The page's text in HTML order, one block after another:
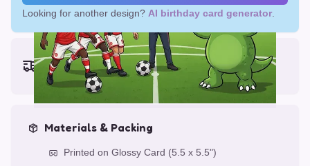
Looking for another design? AI birthday card generator
Earliest delivery (ordering now):
Fri, Aug 14, 2026
Materials & Packing
Printed on Glossy Card (5.5 x 5.5")